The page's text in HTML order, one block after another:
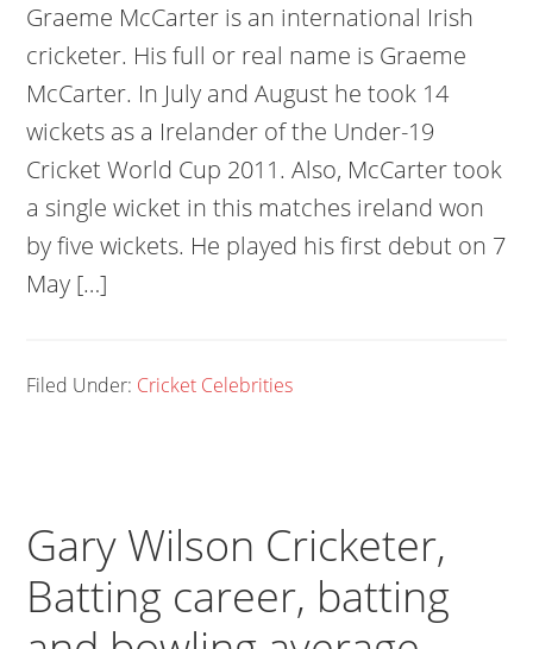
Graeme McCarter is an international Irish
cricketer. His full or real name is Graeme
McCarter. In July and August he took 14
wickets as a Irelander of the Under-19
Cricket World Cup 2011. Also, McCarter took
a single wicket in this matches ireland won
by five wickets. He played his first debut on 7
May […]
Filed Under: Cricket Celebrities
Gary Wilson Cricketer,
Batting career, batting